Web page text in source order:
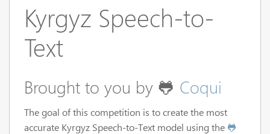
Kyrgyz Speech-to-
Text
Brought to you by 🐸 Coqui
The goal of this competition is to create the most
accurate Kyrgyz Speech-to-Text model using the 🐸